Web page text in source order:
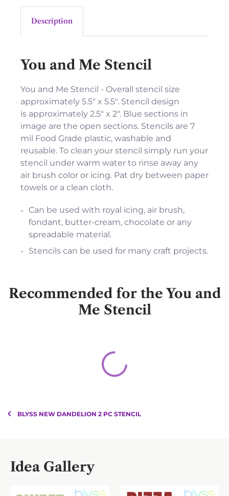
Description
You and Me Stencil
You and Me Stencil - Overall stencil size
approximately 5.5" x 5.5". Stencil design
is approximately 2.5" x 2". Blue sections in
image are the open sections. Stencils are 7
mil Food Grade plastic, washable and
reusable. To clean your stencil simply run your
stencil under warm water to rinse away any
air brush color or icing. Pat dry between paper
towels or a clean cloth.
Can be used with royal icing, air brush,
fondant, butter-cream, chocolate or any
spreadable material.
Stencils can be used for many craft projects.
Recommended for the You and
Me Stencil
BLYSS NEW DANDELION 2 PC STENCIL
Idea Gallery